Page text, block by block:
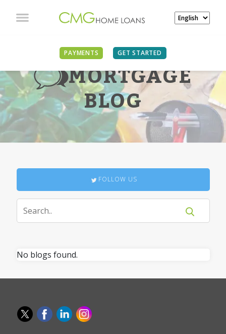
PAYMENTS GET STARTED
MORTGAGE
BLOG
FOLLOW US
No blogs found.